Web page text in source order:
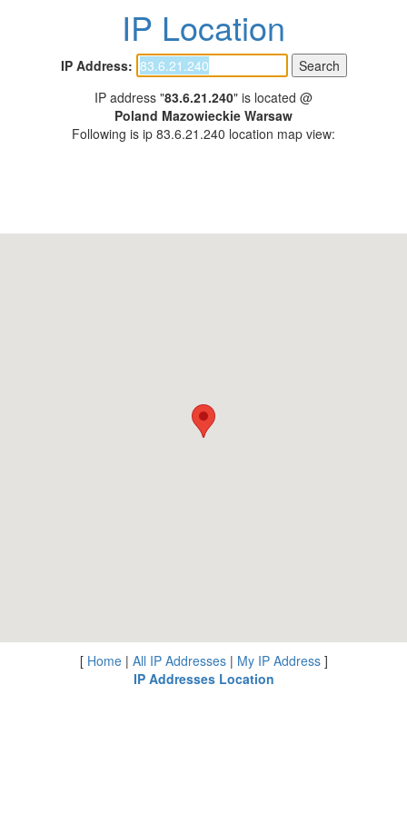
IP Location
IP Address:
IP address "83.6.21.240" is located @
Poland Mazowieckie Warsaw
Following is ip 83.6.21.240 location map view:
[ Home| All IP Addresses| My IP Address]
IP Addresses Location